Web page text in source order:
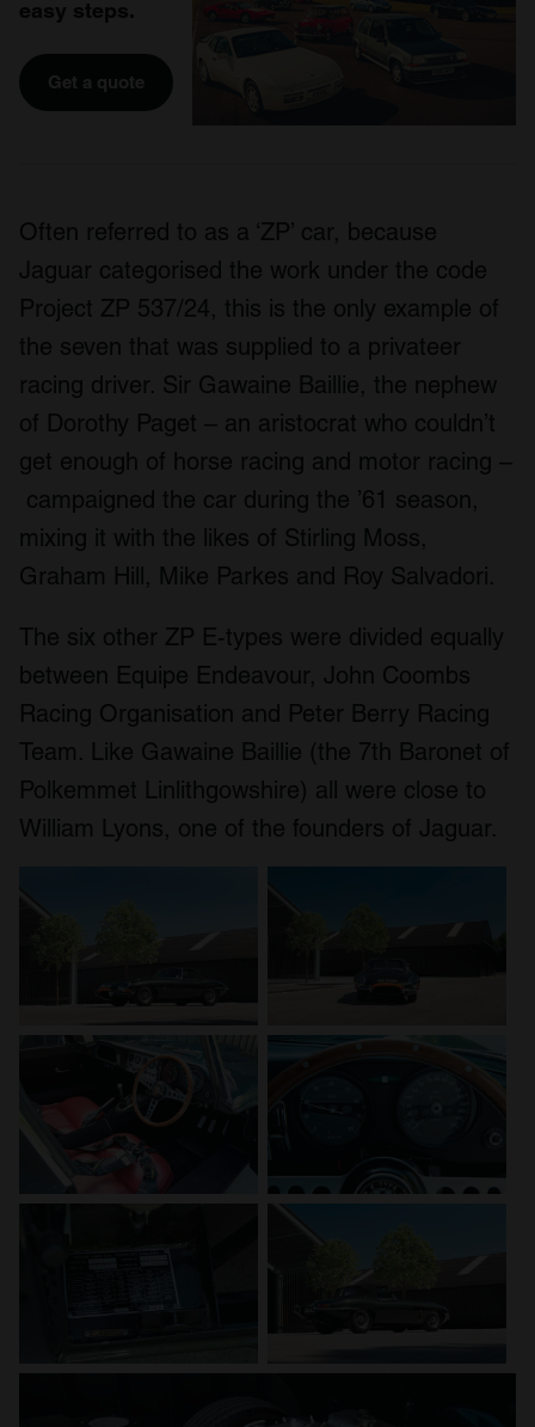
easy steps.
Get a quote
Often referred to as a ‘ZP’ car, because
Jaguar categorised the work under the code
Project ZP 537/24, this is the only example of
the seven that was supplied to a privateer
racing driver. Sir Gawaine Baillie, the nephew
of Dorothy Paget – an aristocrat who couldn’t
get enough of horse racing and motor racing –
campaigned the car during the ’61 season,
mixing it with the likes of Stirling Moss,
Graham Hill, Mike Parkes and Roy Salvadori.
The six other ZP E-types were divided equally
between Equipe Endeavour, John Coombs
Racing Organisation and Peter Berry Racing
Team. Like Gawaine Baillie (the 7th Baronet of
Polkemmet Linlithgowshire) all were close to
William Lyons, one of the founders of Jaguar.